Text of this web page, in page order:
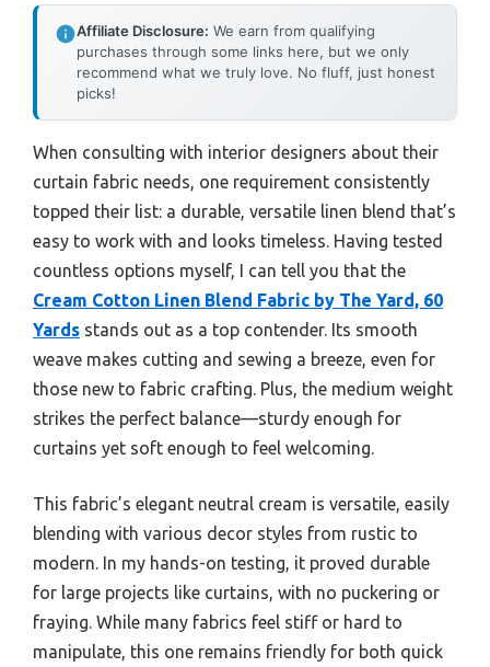
Affiliate Disclosure: We earn from qualifying
purchases through some links here, but we only
recommend what we truly love. No fluff, just honest
picks!
When consulting with interior designers about their
curtain fabric needs, one requirement consistently
topped their list: a durable, versatile linen blend that’s
easy to work with and looks timeless. Having tested
countless options myself, I can tell you that the
Cream Cotton Linen Blend Fabric by The Yard, 60
Yards stands out as a top contender. Its smooth
weave makes cutting and sewing a breeze, even for
those new to fabric crafting. Plus, the medium weight
strikes the perfect balance—sturdy enough for
curtains yet soft enough to feel welcoming.
This fabric’s elegant neutral cream is versatile, easily
blending with various decor styles from rustic to
modern. In my hands-on testing, it proved durable
for large projects like curtains, with no puckering or
fraying. While many fabrics feel stiff or hard to
manipulate, this one remains friendly for both quick